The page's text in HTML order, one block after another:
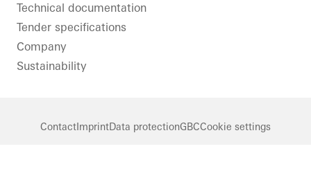
Technical documentation
Tender specifications
Company
Sustainability
ContactImprintData protectionGBCCookie settings